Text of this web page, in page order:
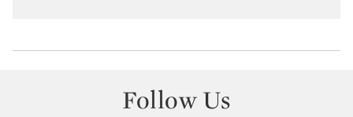
Follow Us